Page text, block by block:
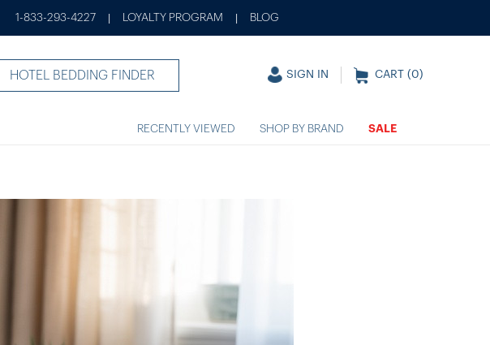
1-833-293-4227 LOYALTY PROGRAM BLOG
HOTEL BEDDING FINDER SIGN IN CART (0)
RECENTLY VIEWED SHOP BY BRAND SALE